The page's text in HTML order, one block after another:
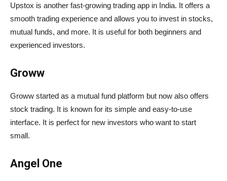
Upstox is another fast-growing trading app in India. It offers a
smooth trading experience and allows you to invest in stocks,
mutual funds, and more. It is useful for both beginners and
experienced investors.
Groww
Groww started as a mutual fund platform but now also offers
stock trading. It is known for its simple and easy-to-use
interface. It is perfect for new investors who want to start
small.
Angel One